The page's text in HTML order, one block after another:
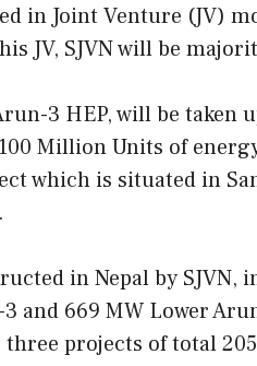
in Joint Venture (JV)
JV, SJVN will be
3 HEP, will be taken
Million Units of
which is situated in
in Nepal by SJVN,
and 669 MW Lower
three projects of total